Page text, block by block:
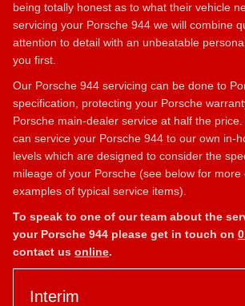
being totally honest as to what their vehicle
servicing your Porsche 944 we will combine
attention to detail with an unbeatable
you first.
Our Porsche 944 servicing can be done to
specification, protecting your Porsche
Porsche main-dealer service at half the price.
can service your Porsche 944 to our own in-
levels which are designed to consider the
mileage of your Porsche (see below for more
examples of typical service items).
To speak to one of our team about the
your Porsche 944 please get in touch on
contact us online.
Interim